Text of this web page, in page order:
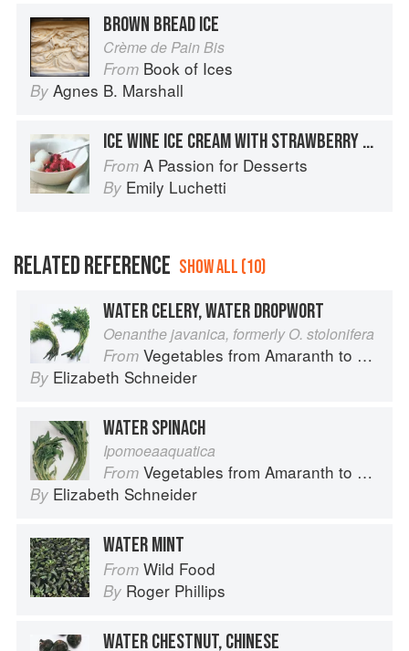
BROWN BREAD ICE
Crème de Pain Bis
From Book of Ices
By Agnes B. Marshall
ICE WINE ICE CREAM WITH STRAWBERRY RHUBARB COMPOTE
From A Passion for Desserts
By Emily Luchetti
RELATED REFERENCE SHOW ALL (10)
WATER CELERY, WATER DROPWORT
Oenanthe javanica, formerly O. stolonifera
From Vegetables from Amaranth to Zucchini
By Elizabeth Schneider
WATER SPINACH
Ipomoeaaquatica
From Vegetables from Amaranth to Zucchini
By Elizabeth Schneider
WATER MINT
From Wild Food
By Roger Phillips
WATER CHESTNUT, CHINESE